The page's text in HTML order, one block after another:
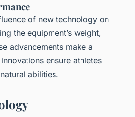
of new technology on
the equipment’s weight,
advancements make a
ensure athletes
abilities.